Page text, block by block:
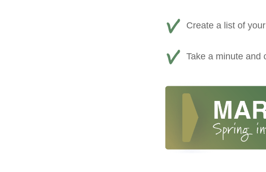
Create a list of
Take a minute and